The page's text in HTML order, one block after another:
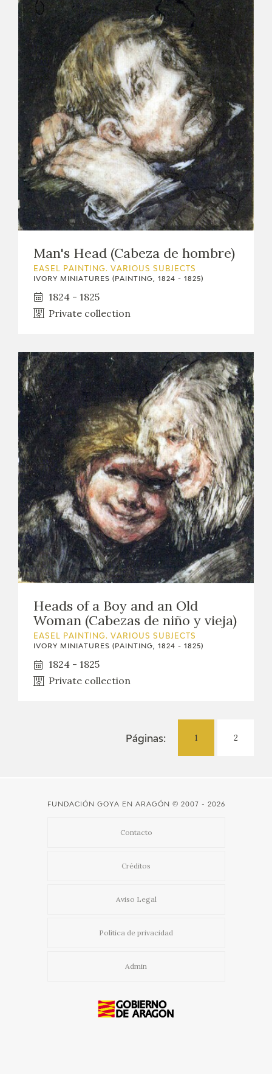
Man's Head (Cabeza de hombre)
EASEL PAINTING. VARIOUS SUBJECTS
IVORY MINIATURES (PAINTING, 1824 - 1825)
1824 - 1825
Private collection
Heads of a Boy and an Old
Woman (Cabezas de niño y vieja)
EASEL PAINTING. VARIOUS SUBJECTS
IVORY MINIATURES (PAINTING, 1824 - 1825)
1824 - 1825
Private collection
Páginas: 1 2
FUNDACIÓN GOYA EN ARAGÓN © 2007 - 2026
Contacto
Créditos
Aviso Legal
Política de privacidad
Admin